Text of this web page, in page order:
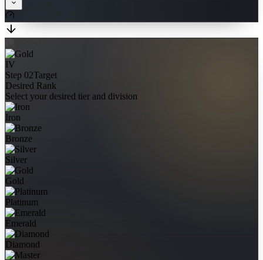
IV
Step 02Target
Desired Rank
Select your desired tier and division
Iron
Bronze
Silver
Gold
Platinum
Emerald
Diamond